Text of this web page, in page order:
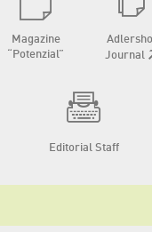
Magazine
“Potenzial”
Journal
Editorial Staff